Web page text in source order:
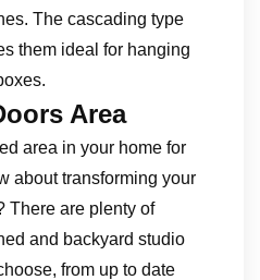
The cascading type
them ideal for hanging
Area
area in your home for
about transforming your
There are plenty of
and backyard studio
from up to date